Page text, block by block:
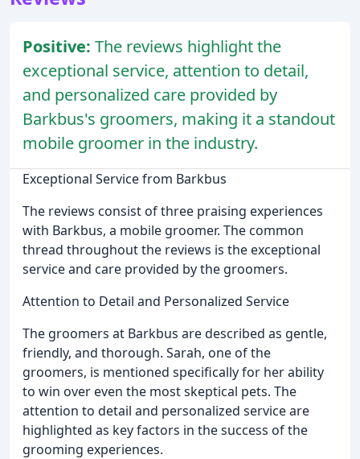
Positive: The reviews highlight the
exceptional service, attention to detail,
and personalized care provided by
Barkbus's groomers, making it a standout
mobile groomer in the industry.
Exceptional Service from Barkbus
The reviews consist of three praising experiences
with Barkbus, a mobile groomer. The common
thread throughout the reviews is the exceptional
service and care provided by the groomers.
Attention to Detail and Personalized Service
The groomers at Barkbus are described as gentle,
friendly, and thorough. Sarah, one of the
groomers, is mentioned specifically for her ability
to win over even the most skeptical pets. The
attention to detail and personalized service are
highlighted as key factors in the success of the
grooming experiences.